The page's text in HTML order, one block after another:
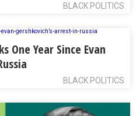
BLACK POLITICS
One Year Since Evan
BLACK POLITICS